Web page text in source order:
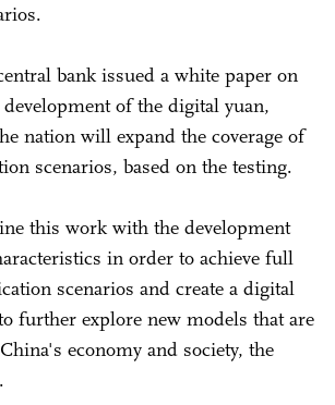
bank issued a white paper on
of the digital yuan,
nation will expand the coverage of
scenarios, based on the testing.
this work with the development
in order to achieve full
scenarios and create a digital
further explore new models that are
economy and society, the